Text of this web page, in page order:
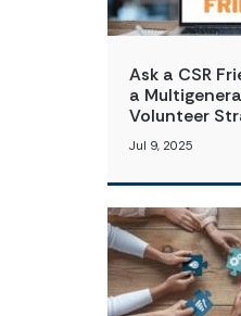
Ask a CSR
a
Volunteer
Jul 9, 2025